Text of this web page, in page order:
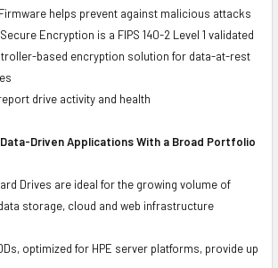
helps prevent against malicious attacks
Encryption is a FIPS 140-2 Level 1 validated
based encryption solution for data-at-rest
drive activity and health
Driven Applications With a Broad Portfolio
Drives are ideal for the growing volume of
storage, cloud and web infrastructure
optimized for HPE server platforms, provide up